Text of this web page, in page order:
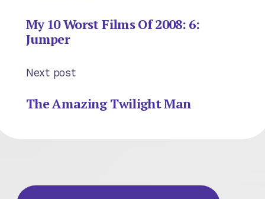
My 10 Worst Films Of 2008: 6:
Jumper
Next post
The Amazing Twilight Man